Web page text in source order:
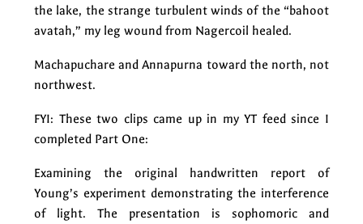
the lake, the strange turbulent winds of the “bahoot
avatah,” my leg wound from Nagercoil healed.
Machapuchare and Annapurna toward the north, not
northwest.
FYI: These two clips came up in my YT feed since I
completed Part One:
Examining the original handwritten report of
Young’s experiment demonstrating the interference
of light. The presentation is sophomoric and